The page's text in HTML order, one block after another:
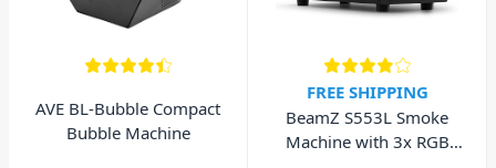
AVE BL-Bubble Compact
Bubble Machine
FREE SHIPPING
BeamZ S553L Smoke
Machine with 3x RGB